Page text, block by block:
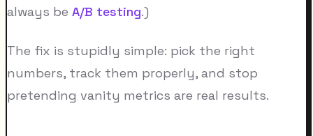
always be A/B testing.)
The fix is stupidly simple: pick the right
numbers, track them properly, and stop
pretending vanity metrics are real results.